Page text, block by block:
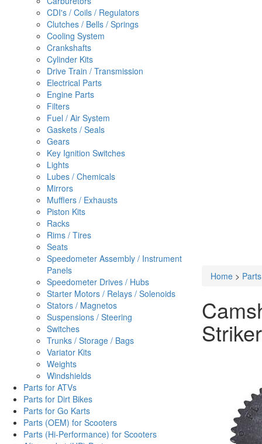
CDI's / Coils / Regulators
Clutches / Bells / Springs
Cooling System
Crankshafts
Cylinder Kits
Drive Train / Transmission
Electrical Parts
Engine Parts
Filters
Fuel / Air System
Gaskets / Seals
Gears
Key Ignition Switches
Lights
Lubes / Chemicals
Mirrors
Mufflers / Exhausts
Piston Kits
Racks
Rims / Tires
Seats
Speedometer Assembly / Instrument
Panels
Speedometer Drives / Hubs
Starter Motors / Relays / Solenoids
Stators / Magnetos
Suspensions / Steering
Switches
Trunks / Storage / Bags
Variator Kits
Weights
Windshields
Parts for ATVs
Parts for Dirt Bikes
Parts for Go Karts
Parts (OEM) for Scooters
Parts (Hi-Performance) for Scooters
Home >
Striker